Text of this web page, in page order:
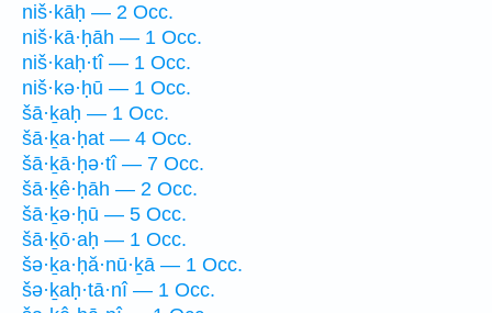
niš·kāḥ — 2 Occ.
niš·kā·ḥāh — 1 Occ.
niš·kaḥ·tî — 1 Occ.
niš·kə·ḥū — 1 Occ.
šā·ḵaḥ — 1 Occ.
šā·ḵa·ḥat — 4 Occ.
šā·ḵā·ḥə·tî — 7 Occ.
šā·ḵê·ḥāh — 2 Occ.
šā·ḵə·ḥū — 5 Occ.
šā·ḵō·aḥ — 1 Occ.
šə·ḵa·ḥă·nū·ḵā — 1 Occ.
šə·ḵaḥ·tā·nî — 1 Occ.